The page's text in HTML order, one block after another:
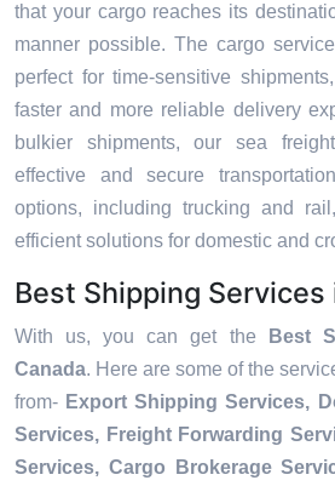
that your cargo reaches its
manner possible. The cargo
perfect for time-sensitive
faster and more reliable delivery
bulkier shipments, our sea
effective and secure
options, including trucking and
efficient solutions for domestic and
Best Shipping Services
With us, you can get the
Best
Canada. Here are some of the
from- Export Shipping Services,
Services, Freight Forwarding
Services, Cargo Brokerage